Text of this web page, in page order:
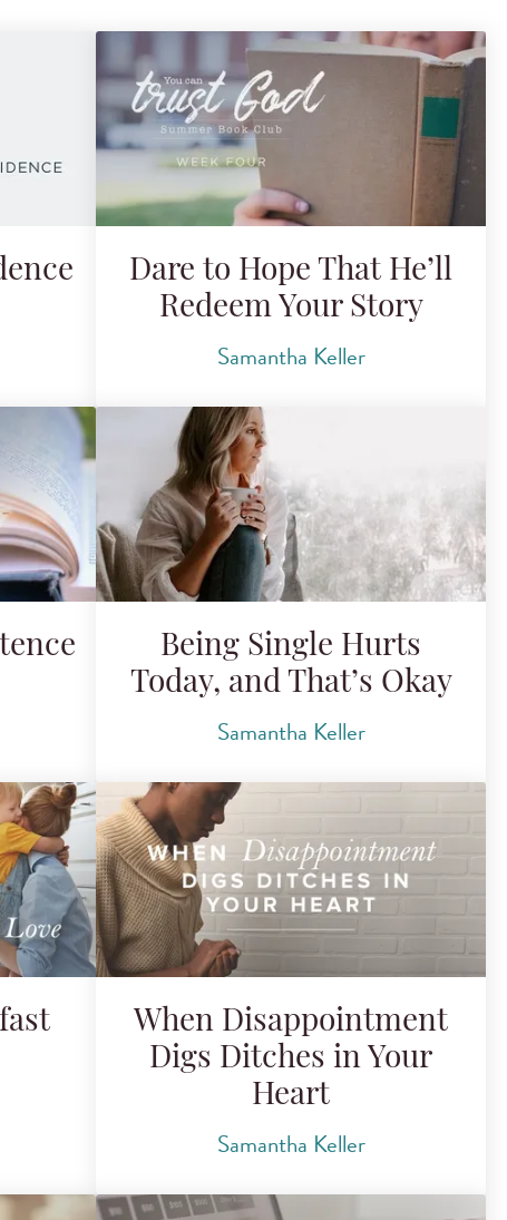
Dare to Hope That He’ll
Redeem Your Story
Samantha Keller
Being Single Hurts
Today, and That’s Okay
Samantha Keller
When Disappointment
Digs Ditches in Your
Heart
Samantha Keller